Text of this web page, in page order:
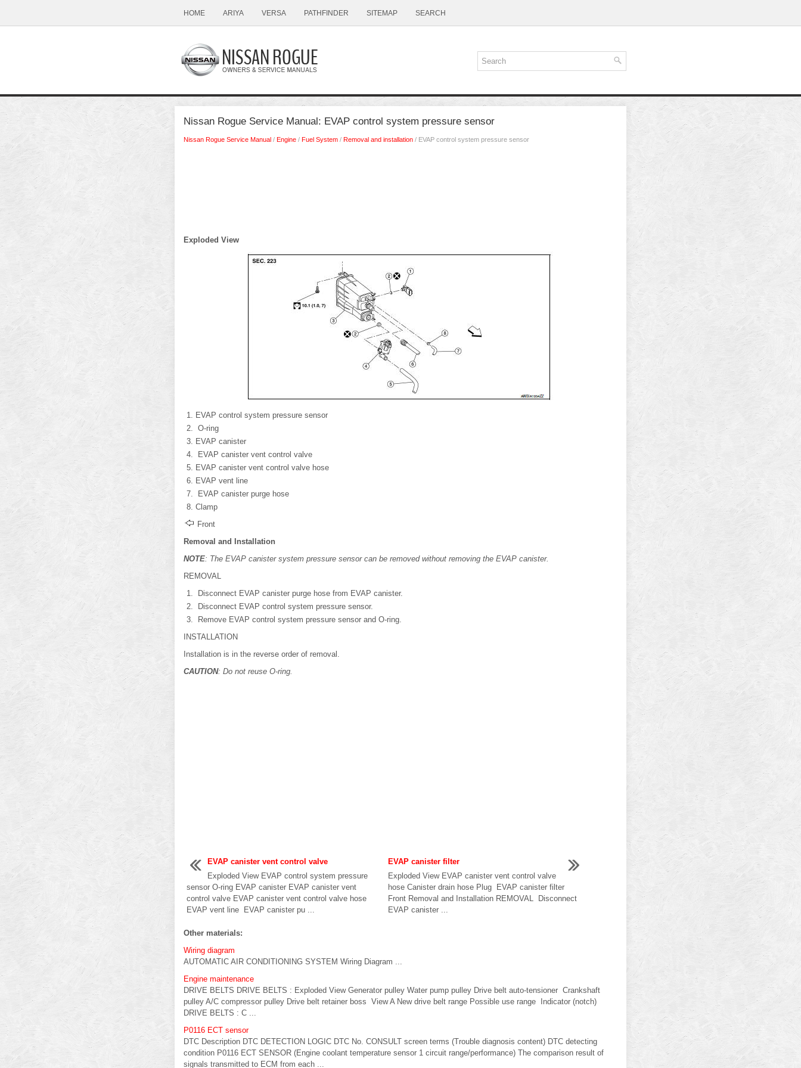
HOME ARIYA VERSA PATHFINDER SITEMAP SEARCH
Nissan Rogue Service Manual: EVAP control system pressure sensor
Nissan Rogue Service Manual / Engine / Fuel System / Removal and installation / EVAP control system pressure sensor
Exploded View
EVAP control system pressure sensor
O-ring
EVAP canister
EVAP canister vent control valve
EVAP canister vent control valve hose
EVAP vent line
EVAP canister purge hose
Clamp
Front
Removal and Installation
NOTE: The EVAP canister system pressure sensor can be removed without removing the EVAP canister.
REMOVAL
Disconnect EVAP canister purge hose from EVAP canister.
Disconnect EVAP control system pressure sensor.
Remove EVAP control system pressure sensor and O-ring.
INSTALLATION
Installation is in the reverse order of removal.
CAUTION: Do not reuse O-ring.
EVAP canister vent control valve
Exploded View EVAP control system pressure
sensor O-ring EVAP canister EVAP canister vent
control valve EVAP canister vent control valve hose
EVAP vent line EVAP canister pu ...
EVAP canister filter
Exploded View EVAP canister vent control valve
hose Canister drain hose Plug EVAP canister filter
Front Removal and Installation REMOVAL Disconnect
EVAP canister ...
Other materials:
Wiring diagram
AUTOMATIC AIR CONDITIONING SYSTEM Wiring Diagram ...
Engine maintenance
DRIVE BELTS DRIVE BELTS : Exploded View Generator pulley Water pump pulley Drive belt auto-tensioner Crankshaft
pulley A/C compressor pulley Drive belt retainer boss View A New drive belt range Possible use range Indicator (notch)
DRIVE BELTS : C ...
P0116 ECT sensor
DTC Description DTC DETECTION LOGIC DTC No. CONSULT screen terms (Trouble diagnosis content) DTC detecting
condition P0116 ECT SENSOR (Engine coolant temperature sensor 1 circuit range/performance) The comparison result of
signals transmitted to ECM from each ...